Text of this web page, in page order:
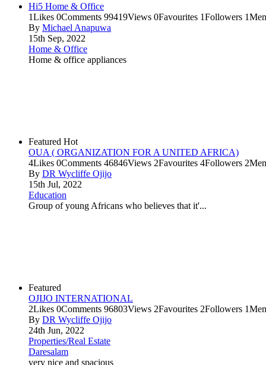
Hi5 Home & Office
1Likes 0Comments 99419Views 0Favourites 1Followers 1
By Michael Anapuwa
15th Sep, 2022
Home & Office
Home & office appliances
Featured Hot
OUA ( ORGANIZATION FOR A UNITED AFRICA)
4Likes 0Comments 46846Views 2Favourites 4Followers 2
By DR Wycliffe Ojijo
15th Jul, 2022
Education
Group of young Africans who believes that it'...
Featured
OJIJO INTERNATIONAL
2Likes 0Comments 96803Views 2Favourites 2Followers 1
By DR Wycliffe Ojijo
24th Jun, 2022
Properties/Real Estate
Daresalam
very nice and spacious